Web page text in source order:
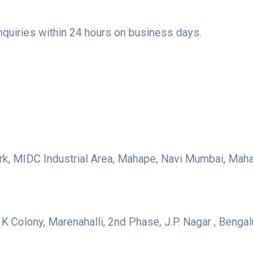
within 24 hours on business days.
MIDC Industrial Area, Mahape, Navi Mumbai,
Marenahalli, 2nd Phase, J.P. Nagar ,